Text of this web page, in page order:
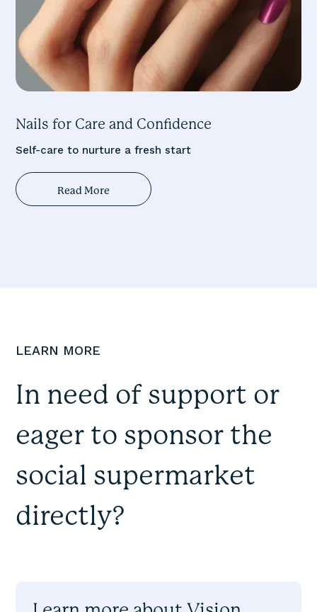
Nails for Care and Confidence
Self-care to nurture a fresh start
Read More
LEARN MORE
In need of support or
eager to sponsor the
social supermarket
directly?